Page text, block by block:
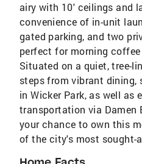
airy with 10' ceilings and
convenience of in-unit
gated parking, and two
perfect for morning
Situated on a quiet, tree-
steps from vibrant dining,
in Wicker Park, as well as
transportation via Damen
your chance to own this
of the city's most sought-